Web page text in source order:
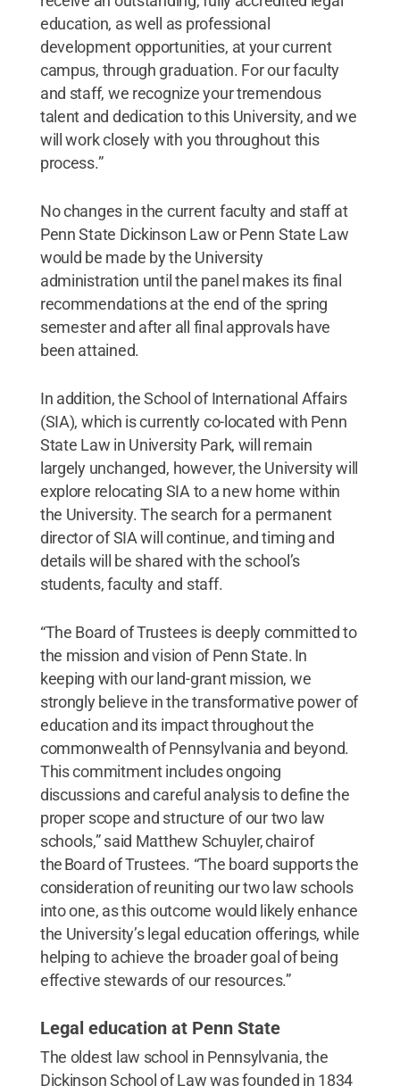
education, as well as professional
development opportunities, at your current
campus, through graduation. For our faculty
and staff, we recognize your tremendous
talent and dedication to this University, and we
will work closely with you throughout this
process.”
No changes in the current faculty and staff at
Penn State Dickinson Law or Penn State Law
would be made by the University
administration until the panel makes its final
recommendations at the end of the spring
semester and after all final approvals have
been attained.
In addition, the School of International Affairs
(SIA), which is currently co-located with Penn
State Law in University Park, will remain
largely unchanged, however, the University will
explore relocating SIA to a new home within
the University. The search for a permanent
director of SIA will continue, and timing and
details will be shared with the school’s
students, faculty and staff.
“The Board of Trustees is deeply committed to
the mission and vision of Penn State. In
keeping with our land-grant mission, we
strongly believe in the transformative power of
education and its impact throughout the
commonwealth of Pennsylvania and beyond.
This commitment includes ongoing
discussions and careful analysis to define the
proper scope and structure of our two law
schools,” said Matthew Schuyler, chair of
the Board of Trustees. “The board supports the
consideration of reuniting our two law schools
into one, as this outcome would likely enhance
the University’s legal education offerings, while
helping to achieve the broader goal of being
effective stewards of our resources.”
Legal education at Penn State
The oldest law school in Pennsylvania, the
Dickinson School of Law was founded in 1834